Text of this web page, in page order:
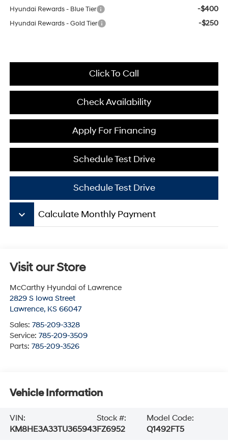
Hyundai Rewards - Blue Tier -$400
Hyundai Rewards - Gold Tier -$250
Click To Call
Check Availability
Schedule Test Drive
Apply For Financing
Schedule Test Drive
keyboard_arrow_down Calculate Monthly Payment
Visit our Store
McCarthy Hyundai of Lawrence
2829 S Iowa Street
Lawrence, KS 66047
Sales: 785-209-3328
Service: 785-209-3509
Parts: 785-209-3526
Vehicle Information
VIN:
KM8HE3A33TU365943
Stock #:
FZ6952
Model Code:
Q1492FT5